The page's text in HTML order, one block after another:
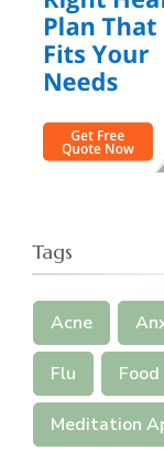
Tags
Acne
Flu
Meditation